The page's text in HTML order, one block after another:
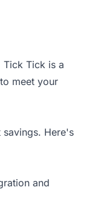
Tick Tick is a
meet your
Here's
and